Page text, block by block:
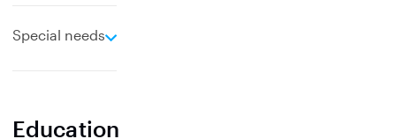
Special needs
e
Education